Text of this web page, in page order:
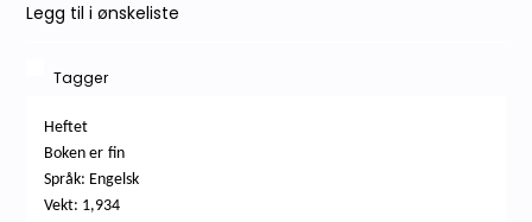
Legg til i ønskeliste
Tagger
Heftet
Bokener fin
Språk: Engelsk
Vekt: 1,934